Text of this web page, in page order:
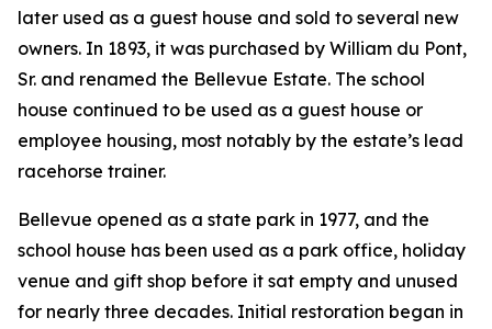
later used as a guest house and sold to several new
owners. In 1893, it was purchased by William du Pont,
Sr. and renamed the Bellevue Estate. The school
house continued to be used as a guest house or
employee housing, most notably by the estate’s lead
racehorse trainer.
Bellevue opened as a state park in 1977, and the
school house has been used as a park office, holiday
venue and gift shop before it sat empty and unused
for nearly three decades. Initial restoration began in